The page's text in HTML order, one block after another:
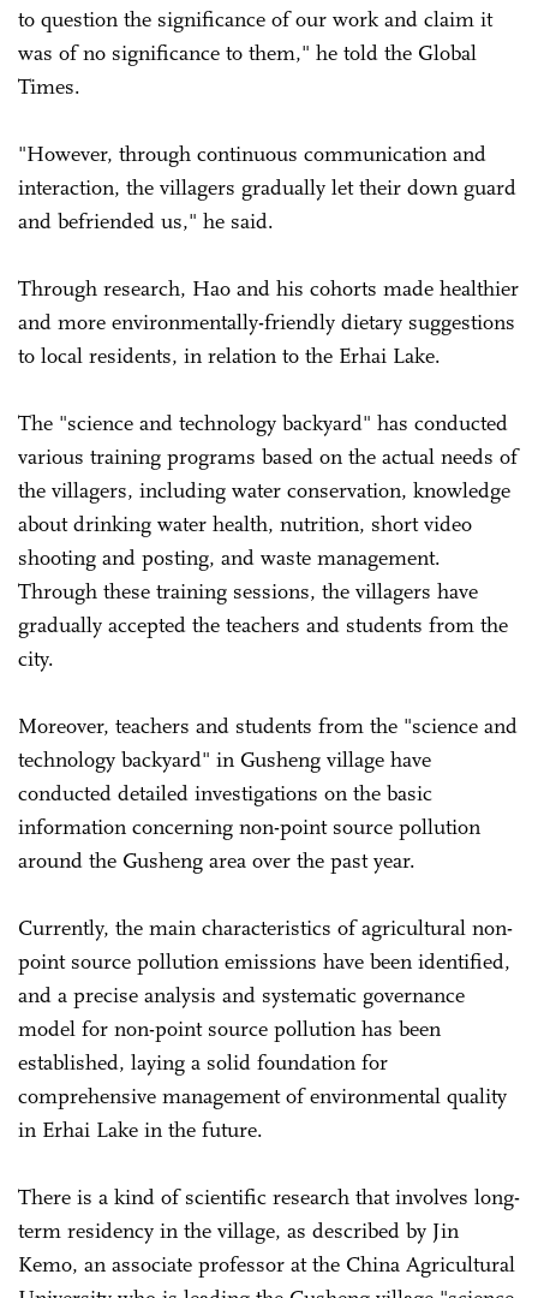
to question the significance of our work and claim it
was of no significance to them," he told the Global
Times.
"However, through continuous communication and
interaction, the villagers gradually let their down guard
and befriended us," he said.
Through research, Hao and his cohorts made healthier
and more environmentally-friendly dietary suggestions
to local residents, in relation to the Erhai Lake.
The "science and technology backyard" has conducted
various training programs based on the actual needs of
the villagers, including water conservation, knowledge
about drinking water health, nutrition, short video
shooting and posting, and waste management.
Through these training sessions, the villagers have
gradually accepted the teachers and students from the
city.
Moreover, teachers and students from the "science and
technology backyard" in Gusheng village have
conducted detailed investigations on the basic
information concerning non-point source pollution
around the Gusheng area over the past year.
Currently, the main characteristics of agricultural non-
point source pollution emissions have been identified,
and a precise analysis and systematic governance
model for non-point source pollution has been
established, laying a solid foundation for
comprehensive management of environmental quality
in Erhai Lake in the future.
There is a kind of scientific research that involves long-
term residency in the village, as described by Jin
Kemo, an associate professor at the China Agricultural